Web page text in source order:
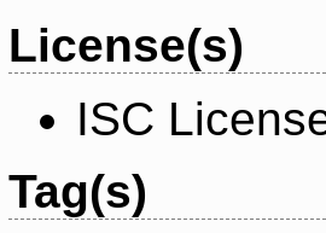
License(s)
ISC
Tag(s)